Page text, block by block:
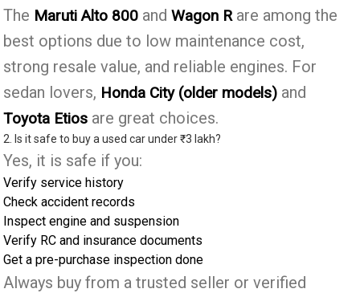
The Maruti Alto 800 andWagon Rare among the
best options due to low maintenance cost,
strong resale value, and reliable engines. For
sedan lovers, Honda City (older models) and
Toyota Etios are great choices.
2. Is it safe to buy a used car under ₹3 lakh?
Yes, it is safe if you:
Verify service history
Check accident records
Inspect engine and suspension
Verify RC and insurance documents
Get a pre-purchase inspection done
Always buy from a trusted seller or verified